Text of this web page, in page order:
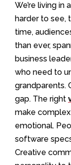
We’re living
harder to see,
time,
than ever,
business
who need to
grandparents.
gap. The right
make
emotional.
software
Creative